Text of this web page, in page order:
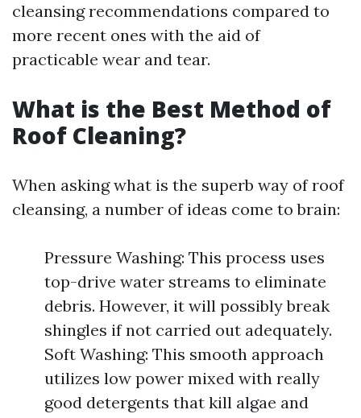
cleansing recommendations compared to
more recent ones with the aid of
practicable wear and tear.
What is the Best Method of
Roof Cleaning?
When asking what is the superb way of roof
cleansing, a number of ideas come to brain:
Pressure Washing: This process uses
top-drive water streams to eliminate
debris. However, it will possibly break
shingles if not carried out adequately.
Soft Washing: This smooth approach
utilizes low power mixed with really
good detergents that kill algae and